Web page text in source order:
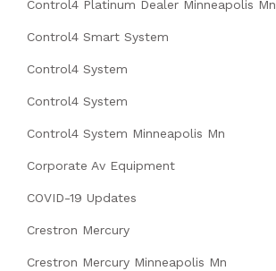
Control4 Platinum Dealer Minneapolis Mn
Control4 Smart System
Control4 System
Control4 System
Control4 System Minneapolis Mn
Corporate Av Equipment
COVID-19 Updates
Crestron Mercury
Crestron Mercury Minneapolis Mn